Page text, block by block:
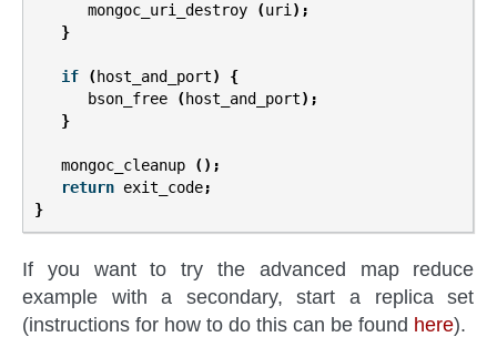
mongoc_uri_destroy
(uri);
}
if ( host_and_port)
{
bson_free
( host_and_port);
}
mongoc_cleanup
();
return exit_code;
}
If you want to try the advanced map reduce
example with a secondary, start a replica set
(instructions for how to do this can be found here).